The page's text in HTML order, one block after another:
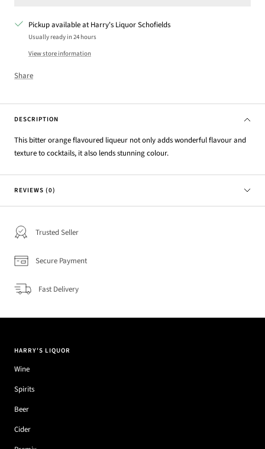
Pickup available at Harry's Liquor Schofields
Usually ready in 24 hours
View store information
Share
DESCRIPTION
This bitter orange flavoured liqueur not only adds wonderful flavour and
texture to cocktails, it also lends stunning colour.
REVIEWS (0)
Trusted Seller
Secure Payment
Fast Delivery
HARRY'S LIQUOR
Wine
Spirits
Beer
Cider